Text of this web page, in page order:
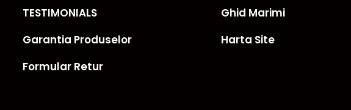
TESTIMONIALS
Garantia Produselor
Formular Retur
Ghid Marimi
Harta Site